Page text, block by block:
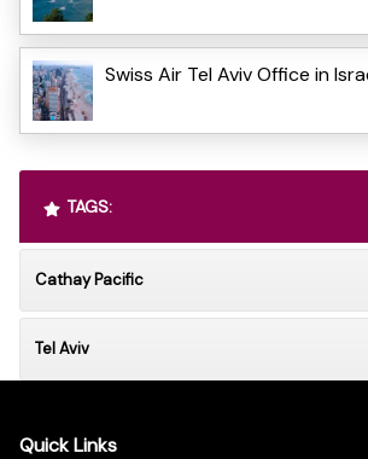
Swiss Air Tel Aviv Office in
TAGS:
Cathay Pacific
Tel Aviv
Quick Links